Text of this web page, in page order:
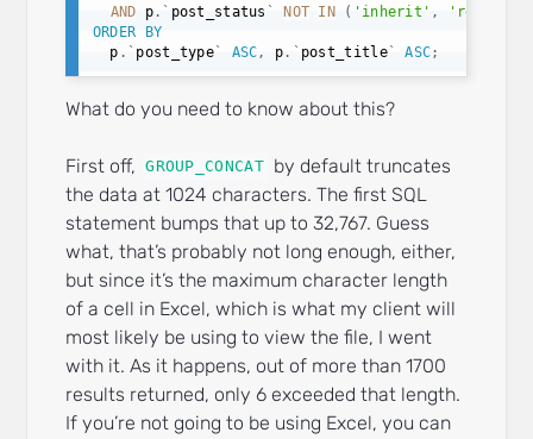
AND p. ` post_status ` NOT IN ( 'inherit' ,
ORDER
BY
  p
. ` post_type` ASC , p. ` post_title` ASC;
What do you need to know about this?
First off, GROUP_CONCAT by default truncates
the data at 1024 characters. The first SQL
statement bumps that up to 32,767. Guess
what, that’s probably not long enough, either,
but since it’s the maximum character length
of a cell in Excel, which is what my client will
most likely be using to view the file, I went
with it. As it happens, out of more than 1700
results returned, only 6 exceeded that length.
If you’re not going to be using Excel, you can